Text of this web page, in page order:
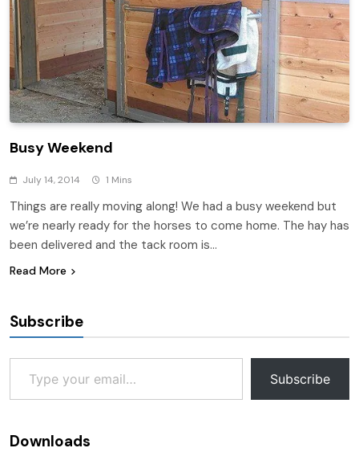
Busy Weekend
July 14, 2014 1 Mins
Things are really moving along! We had a busy weekend but
we’re nearly ready for the horses to come home. The hay has
been delivered and the tack room is…
Read More
Subscribe
Type your email…
Subscribe
Downloads